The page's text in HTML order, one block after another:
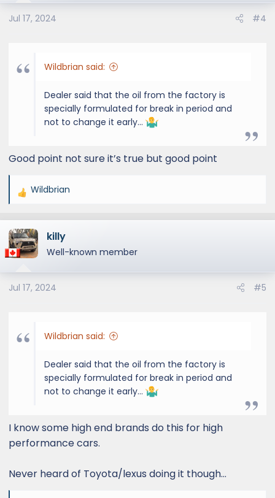
o
n
Jul 17, 2024 #4
Wildbrian said:
Dealer said that the oil from the factory is
specially formulated for break in period and
not to change it early…
Good point not sure it’s true but good point
R
a
c
t
o
n
Wildbrian
killy
Well-known member
Jul 17, 2024 #5
Wildbrian said:
Dealer said that the oil from the factory is
specially formulated for break in period and
not to change it early…
I know some high end brands do this for high
performance cars.
Never heard of Toyota/lexus doing it though…